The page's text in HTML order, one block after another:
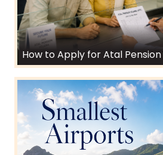
How to Apply for Atal Pension